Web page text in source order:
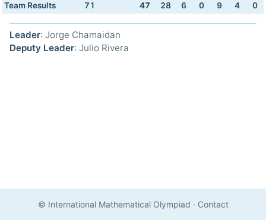
Team Results 71 47 28 6 0 9 4 0
Leader: Jorge Chamaidan
Deputy Leader: Julio Rivera
© International Mathematical Olympiad · Contact